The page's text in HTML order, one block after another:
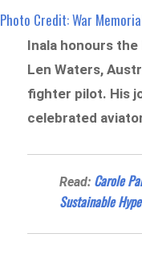
Photo Credit: War
Inala honours
Len Waters,
fighter pilot. His
celebrated
Read: Carole
Sustainable